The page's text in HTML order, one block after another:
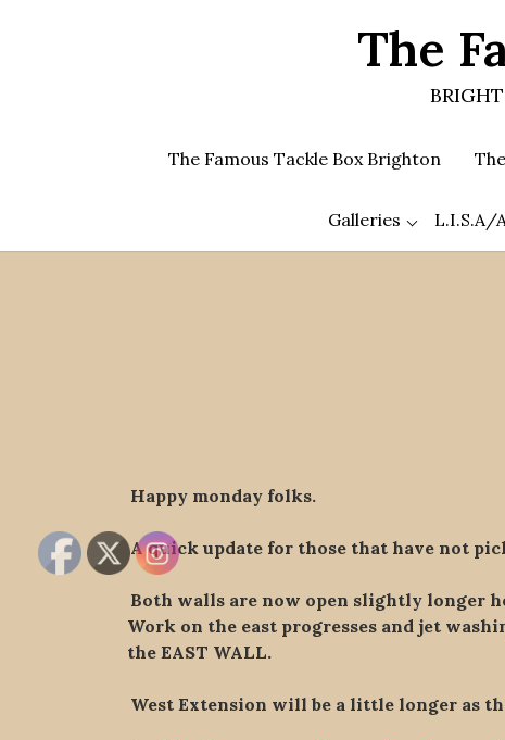
The
The Famous Tackle Box Brighton
Galleries L.I.S.A/
Happy monday folks.
A quick update for those that have not
Both walls are now open slightly longer
Work on the east progresses and jet
the EAST WALL.
West Extension will be a little longer as